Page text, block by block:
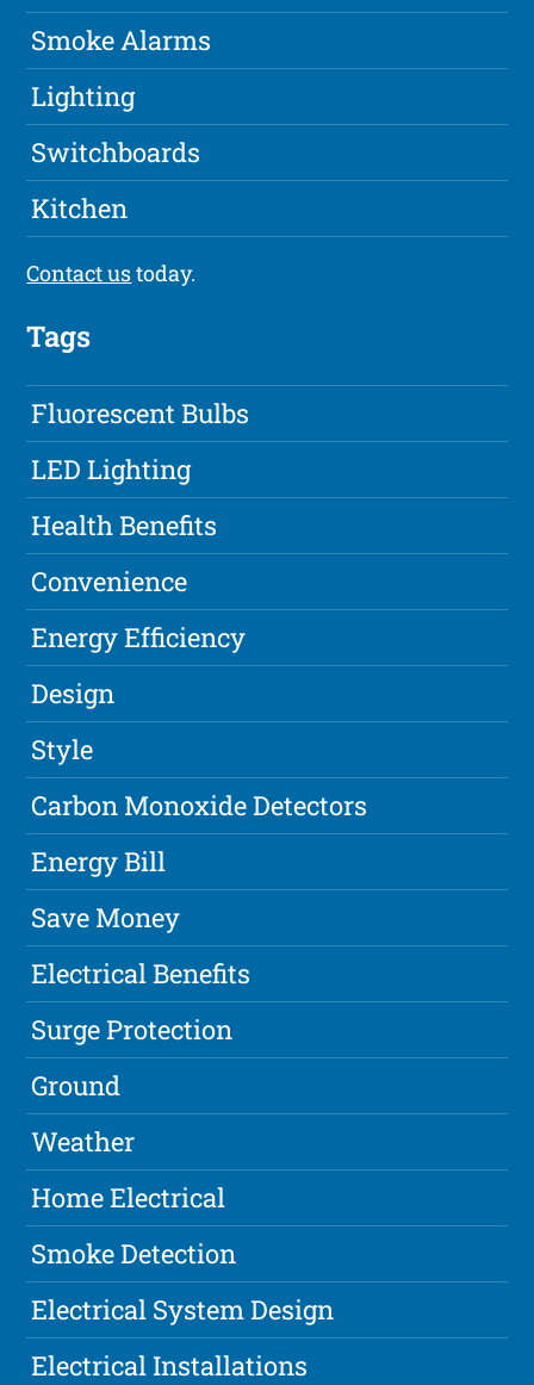
Smoke Alarms
Lighting
Switchboards
Kitchen
Contact ustoday.
Tags
Fluorescent Bulbs
LED Lighting
Health Benefits
Convenience
Energy Efficiency
Design
Style
Carbon Monoxide Detectors
Energy Bill
Save Money
Electrical Benefits
Surge Protection
Ground
Weather
Home Electrical
Smoke Detection
Electrical System Design
Electrical Installations